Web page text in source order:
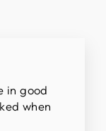
in good
when